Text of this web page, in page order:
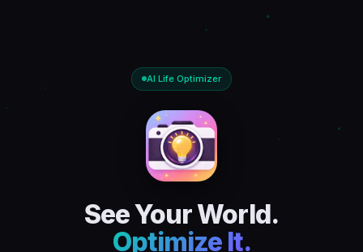
AI Life Optimizer
See Your World.
Optimize It.